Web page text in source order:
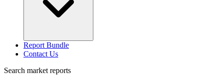
Report Bundle
Contact Us
Search market reports